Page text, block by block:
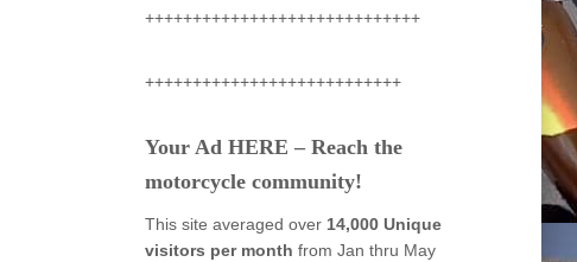
+++++++++++++++++++++++++++++
+++++++++++++++++++++++++++
Your Ad HERE – Reach the
motorcycle community!
This site averaged over 14,000 Unique
visitors per month from Jan thru May